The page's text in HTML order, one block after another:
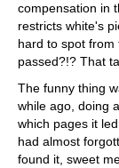
compensation in
restricts white's
hard to spot from
passed?!? That
The funny thing
while ago, doing
which pages it
had almost
found it, sweet